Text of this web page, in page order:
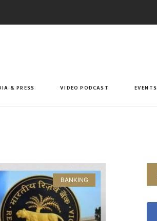
& PRESS VIDEO PODCAST EVENTS
BANKING